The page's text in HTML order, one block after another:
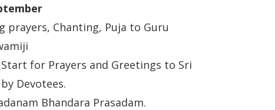
prayers, Chanting, Puja to Guru
for Prayers and Greetings to Sri
Devotees.
Bhandara Prasadam.